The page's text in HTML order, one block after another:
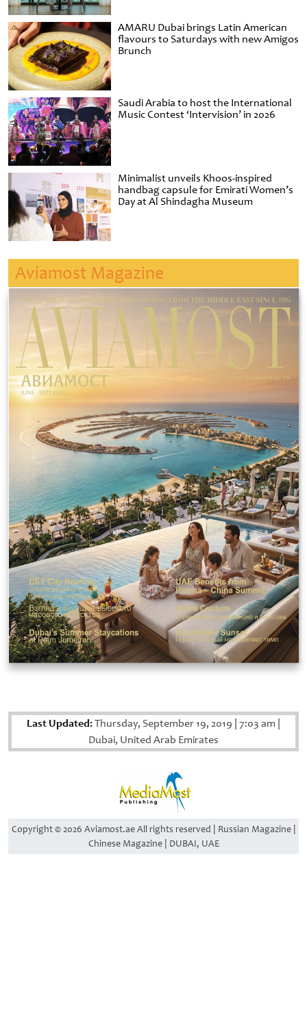
AMARU Dubai brings Latin American
flavours to Saturdays with new Amigos
Brunch
Saudi Arabia to host the International
Music Contest ‘Intervision’ in 2026
Minimalist unveils Khoos-inspired
handbag capsule for Emirati Women’s
Day at Al Shindagha Museum
Aviamost Magazine
Last Updated:Thursday, September 19, 2019 7:03 am
Dubai, United Arab Emirates
Copyright © 2026 Aviamost.ae All rights reserved | Russian Magazine |
Chinese Magazine | DUBAI, UAE